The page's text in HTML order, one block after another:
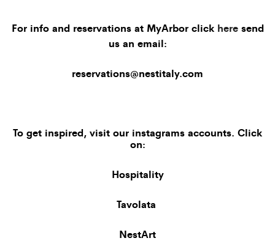
For info and reservations at MyArbor click heresend
us an email:
reservations@nestitaly.com
To get inspired, visit our instagrams accounts. Click
on:
Hospitality
Tavolata
NestArt